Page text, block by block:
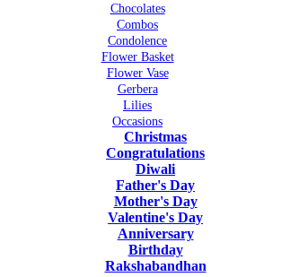
Chocolates
Combos
Condolence
Flower Basket
Flower Vase
Gerbera
Lilies
Occasions
Christmas
Congratulations
Diwali
Father's Day
Mother's Day
Valentine's Day
Anniversary
Birthday
Rakshabandhan